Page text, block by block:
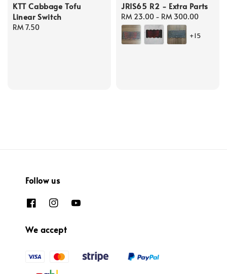
KTT Cabbage Tofu
Linear Switch
Regular
RM 7.50
JRIS65 R2 - Extra Parts
Regular
price
RM 23.00 - RM 300.00
+15
Follow us
We accept